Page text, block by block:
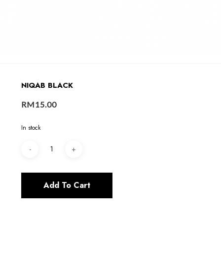
NIQAB BLACK
RM15.00
In stock
Add To Cart